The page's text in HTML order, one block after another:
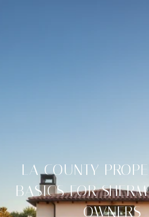
LA COUNTY
BASICS FOR
OWNERS